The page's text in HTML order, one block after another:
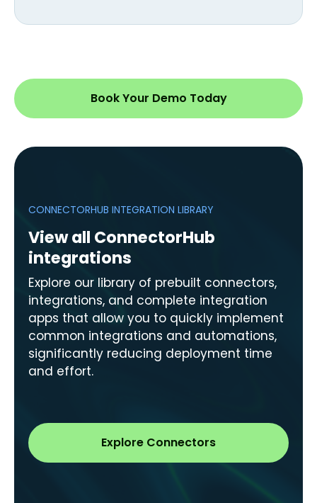
Book Your Demo Today
CONNECTORHUB INTEGRATION LIBRARY
View all ConnectorHub
integrations
Explore our library of prebuilt connectors,
integrations, and complete integration
apps that allow you to quickly implement
common integrations and automations,
significantly reducing deployment time
and effort.
Explore Connectors